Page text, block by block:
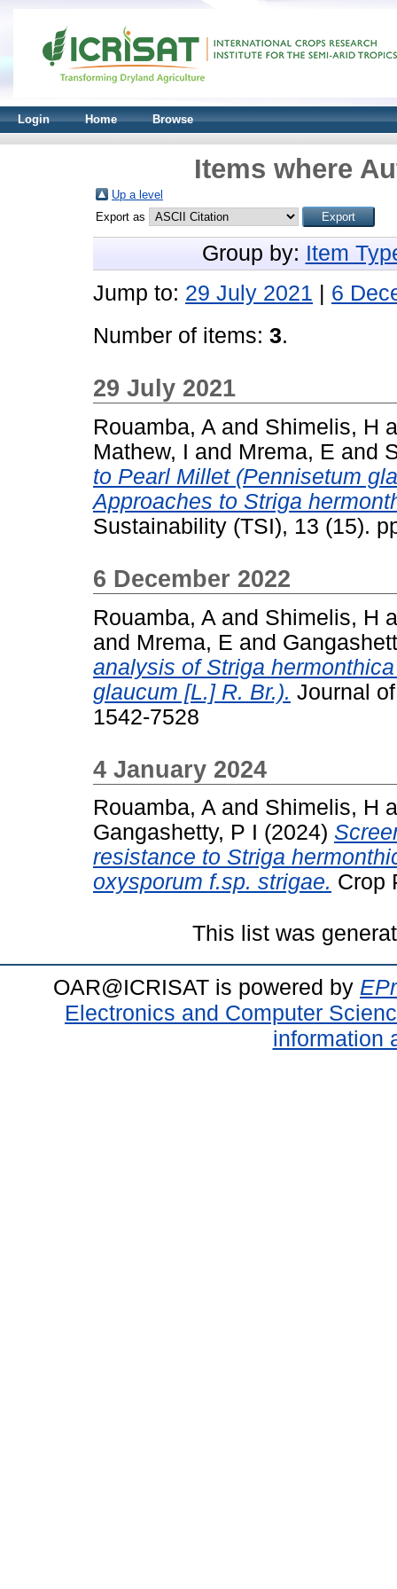
Login Home Browse
Items where
Up a level
Export as
Group by: Item
Jump to: 29 July 2021
6
Number of items: 3.
29 July 2021
Rouamba, A and Shimelis, H
Mathew, I and Mrema, E and
to Pearl Millet (Pennisetum
Approaches to Striga
Sustainability (TSI), 13 (15).
6 December 2022
Rouamba, A and Shimelis, H
and Mrema, E and
analysis of Striga
glaucum [L.] R. Br.). Journal
1542-7528
4 January 2024
Rouamba, A and Shimelis, H
Gangashetty, P I (2024)
resistance to Striga
oxysporum f.sp. strigae. Crop
This list was
OAR@ICRISAT is powered by
Electronics and Computer
information